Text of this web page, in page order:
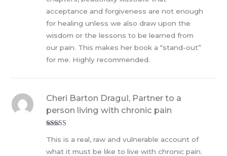
acceptance and forgiveness are not enough
for healing unless we also draw upon the
wisdom or the lessons to be learned from
our pain. This makes her book a “stand-out”
for me. Highly recommended.
of 5
Cheri Barton Dragul, Partner to a
person living with chronic pain
This is a real, raw and vulnerable account of
what it must be like to live with chronic pain.